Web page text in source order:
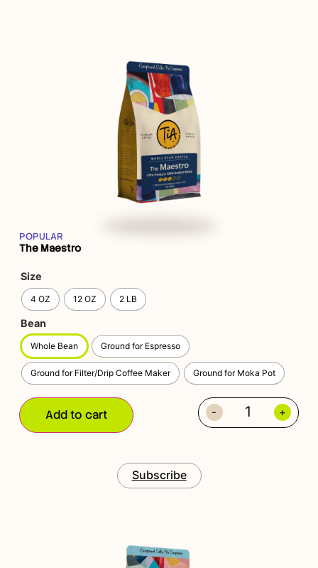
POPULAR
The Maestro
Size
4 OZ 12 OZ 2 LB
Bean
Whole Bean Ground for Espresso
Ground for Filter/Drip Coffee Maker Ground for Moka Pot
- +
Add to cart
Subscribe